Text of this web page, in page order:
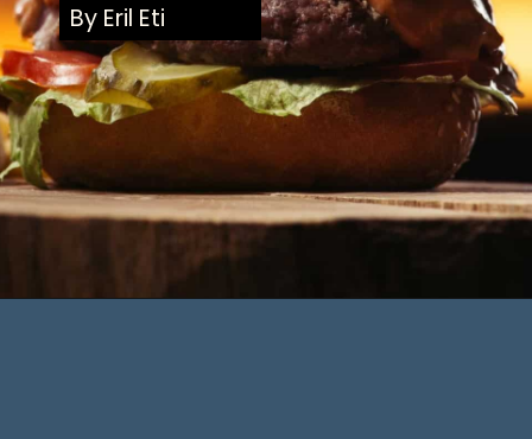
By Eril Eti